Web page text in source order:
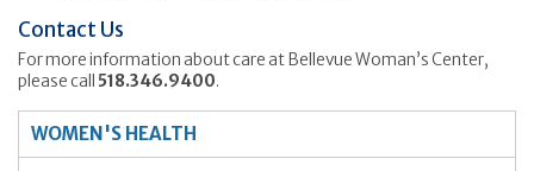
Contact Us
For more information about care at Bellevue Woman’s Center,
please call 518.346.9400.
WOMEN'S HEALTH